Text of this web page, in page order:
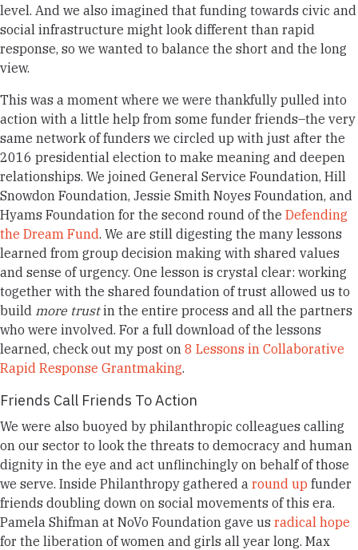
level. And we also imagined that funding towards civic and
social infrastructure might look different than rapid
response, so we wanted to balance the short and the long
view.
This was a moment where we were thankfully pulled into
action with a little help from some funder friends–the very
same network of funders we circled up with just after the
2016 presidential election to make meaning and deepen
relationships. We joined General Service Foundation, Hill
Snowdon Foundation, Jessie Smith Noyes Foundation, and
Hyams Foundation for the second round of the Defending
the Dream Fund. We are still digesting the many lessons
learned from group decision making with shared values
and sense of urgency. One lesson is crystal clear: working
together with the shared foundation of trust allowed us to
build more trustin the entire process and all the partners
who were involved. For a full download of the lessons
learned, check out my post on 8 Lessons in Collaborative
Rapid Response Grantmaking.
Friends Call Friends To Action
We were also buoyed by philanthropic colleagues calling
on our sector to look the threats to democracy and human
dignity in the eye and act unflinchingly on behalf of those
we serve. Inside Philanthropy gathered a round up funder
friends doubling down on social movements of this era.
Pamela Shifman at NoVo Foundation gave us radical hope
for the liberation of women and girls all year long. Max